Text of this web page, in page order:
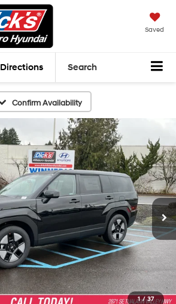
Saved
Directions Search
Confirm Availability
1 / 37